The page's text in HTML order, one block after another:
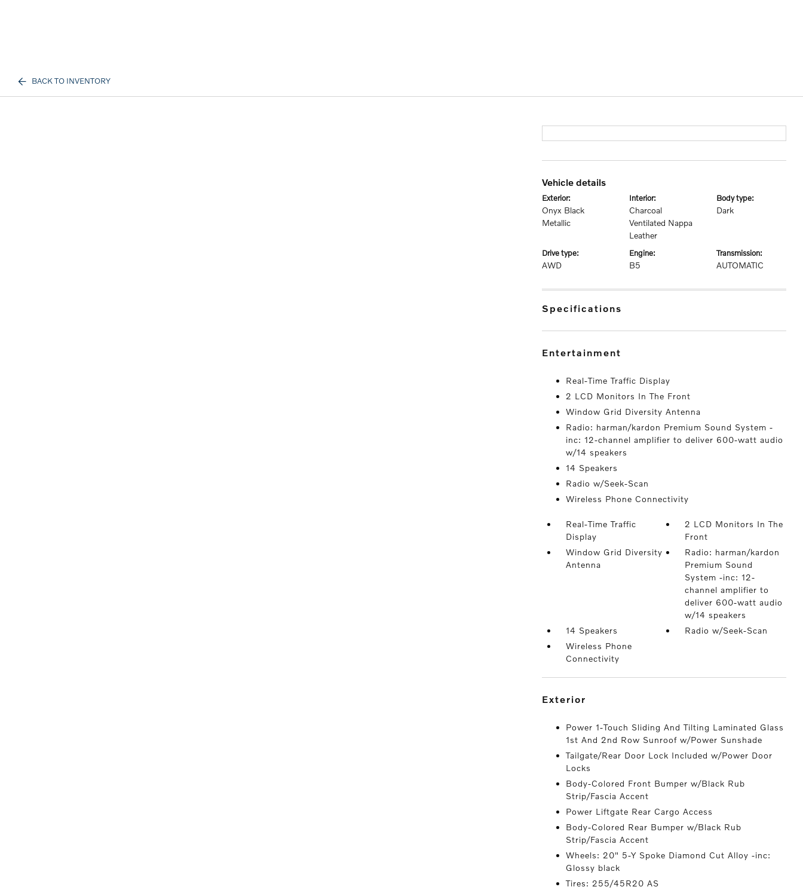
BACK TO INVENTORY
vehicle details
exterior:
Onyx Black
Metallic
interior:
Charcoal
Ventilated Nappa
Leather
body type:
Dark
drive type:
AWD
engine:
B5
transmission:
AUTOMATIC
specifications
entertainment
Real-Time Traffic Display
2 LCD Monitors In The Front
Window Grid Diversity Antenna
Radio: harman/kardon Premium Sound System -
inc: 12-channel amplifier to deliver 600-watt audio
w/14 speakers
14 Speakers
Radio w/Seek-Scan
Wireless Phone Connectivity
Real-Time Traffic
Display
2 LCD Monitors In The
Front
Window Grid Diversity
Antenna
Radio: harman/kardon
Premium Sound
System -inc: 12-
channel amplifier to
deliver 600-watt audio
w/14 speakers
14 Speakers
Radio w/Seek-Scan
Wireless Phone
Connectivity
exterior
Power 1-Touch Sliding And Tilting Laminated Glass
1st And 2nd Row Sunroof w/Power Sunshade
Tailgate/Rear Door Lock Included w/Power Door
Locks
Body-Colored Front Bumper w/Black Rub
Strip/Fascia Accent
Power Liftgate Rear Cargo Access
Body-Colored Rear Bumper w/Black Rub
Strip/Fascia Accent
Wheels: 20" 5-Y Spoke Diamond Cut Alloy -inc:
Glossy black
Tires: 255/45R20 AS